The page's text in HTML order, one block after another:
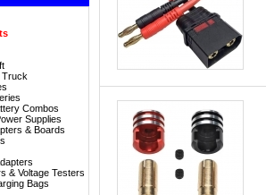
Truck
Combos
Supplies
& Boards
& Voltage Testers
Bags